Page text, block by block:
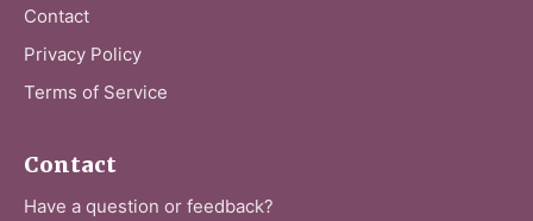
Contact
Privacy Policy
Terms of Service
Contact
Have a question or feedback?